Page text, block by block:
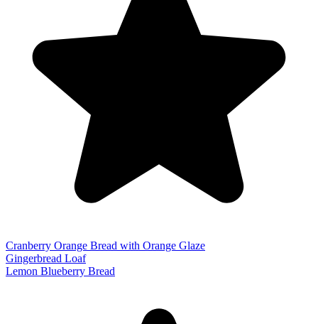
Cranberry Orange Bread with Orange Glaze
Gingerbread Loaf
Lemon Blueberry Bread